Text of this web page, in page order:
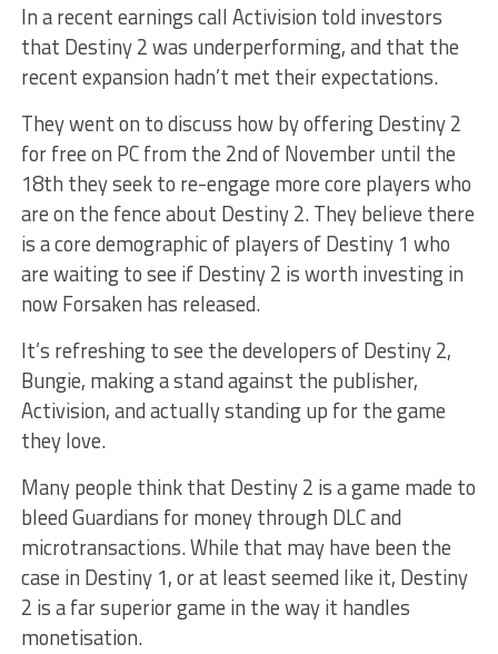
In a recent earnings call Activision told investors
that Destiny 2 was underperforming, and that the
recent expansion hadn’t met their expectations.
They went on to discuss how by offering Destiny 2
for free on PC from the 2nd of November until the
18th they seek to re-engage more core players who
are on the fence about Destiny 2. They believe there
is a core demographic of players of Destiny 1 who
are waiting to see if Destiny 2 is worth investing in
now Forsaken has released.
It’s refreshing to see the developers of Destiny 2,
Bungie, making a stand against the publisher,
Activision, and actually standing up for the game
they love.
Many people think that Destiny 2 is a game made to
bleed Guardians for money through DLC and
microtransactions. While that may have been the
case in Destiny 1, or at least seemed like it, Destiny
2 is a far superior game in the way it handles
monetisation.